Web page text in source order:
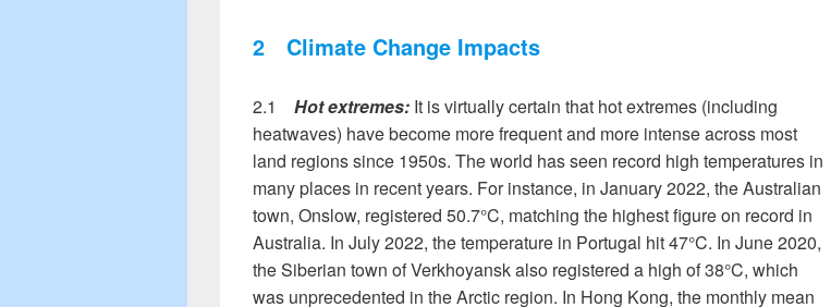
2 Climate Change Impacts
2.1 Hot extremes: It is virtually certain that hot extremes (including
heatwaves) have become more frequent and more intense across most
land regions since 1950s. The world has seen record high temperatures in
many places in recent years. For instance, in January 2022, the Australian
town, Onslow, registered 50.7°C, matching the highest figure on record in
Australia. In July 2022, the temperature in Portugal hit 47°C. In June 2020,
the Siberian town of Verkhoyansk also registered a high of 38°C, which
was unprecedented in the Arctic region. In Hong Kong, the monthly mean